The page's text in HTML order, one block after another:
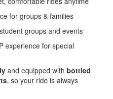
for groups & families
groups and events
experience for special
and equipped with bottled
, so your ride is always